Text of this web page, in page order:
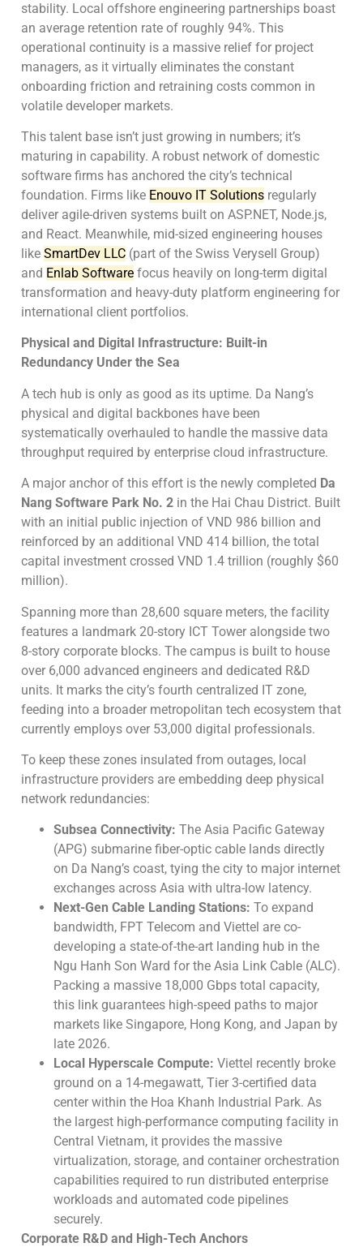
stability. Local offshore engineering partnerships boast
an average retention rate of roughly 94%. This
operational continuity is a massive relief for project
managers, as it virtually eliminates the constant
onboarding friction and retraining costs common in
volatile developer markets.
This talent base isn’t just growing in numbers; it’s
maturing in capability. A robust network of domestic
software firms has anchored the city’s technical
foundation. Firms like Enouvo IT Solutions regularly
deliver agile-driven systems built on ASP.NET, Node.js,
and React. Meanwhile, mid-sized engineering houses
like SmartDev LLC (part of the Swiss Verysell Group)
and Enlab Software focus heavily on long-term digital
transformation and heavy-duty platform engineering for
international client portfolios.
Physical and Digital Infrastructure: Built-in
Redundancy Under the Sea
A tech hub is only as good as its uptime. Da Nang’s
physical and digital backbones have been
systematically overhauled to handle the massive data
throughput required by enterprise cloud infrastructure.
A major anchor of this effort is the newly completed Da
Nang Software Park No. 2 in the Hai Chau District. Built
with an initial public injection of VND 986 billion and
reinforced by an additional VND 414 billion, the total
capital investment crossed VND 1.4 trillion (roughly $60
million).
Spanning more than 28,600 square meters, the facility
features a landmark 20-story ICT Tower alongside two
8-story corporate blocks. The campus is built to house
over 6,000 advanced engineers and dedicated R&D
units. It marks the city’s fourth centralized IT zone,
feeding into a broader metropolitan tech ecosystem that
currently employs over 53,000 digital professionals.
To keep these zones insulated from outages, local
infrastructure providers are embedding deep physical
network redundancies:
Subsea Connectivity: The Asia Pacific Gateway
(APG) submarine fiber-optic cable lands directly
on Da Nang’s coast, tying the city to major internet
exchanges across Asia with ultra-low latency.
Next-Gen Cable Landing Stations: To expand
bandwidth, FPT Telecom and Viettel are co-
developing a state-of-the-art landing hub in the
Ngu Hanh Son Ward for the Asia Link Cable (ALC).
Packing a massive 18,000 Gbps total capacity,
this link guarantees high-speed paths to major
markets like Singapore, Hong Kong, and Japan by
late 2026.
Local Hyperscale Compute: Viettel recently broke
ground on a 14-megawatt, Tier 3-certified data
center within the Hoa Khanh Industrial Park. As
the largest high-performance computing facility in
Central Vietnam, it provides the massive
virtualization, storage, and container orchestration
capabilities required to run distributed enterprise
workloads and automated code pipelines
securely.
Corporate R&D and High-Tech Anchors